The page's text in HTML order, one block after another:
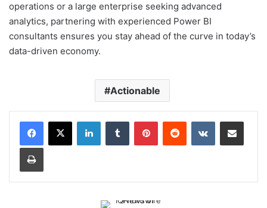
operations or a large enterprise seeking advanced
analytics, partnering with experienced Power BI
consultants ensures you stay ahead of the curve in today’s
data-driven economy.
Actionable
LinkedInTumblr PinterestReddit VKontakteShare via Email
Print